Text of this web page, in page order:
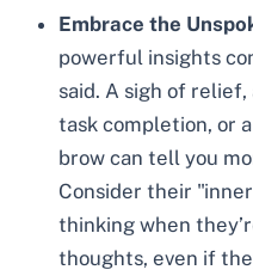
Embrace the
powerful insights
said. A sigh of
task completion, or
brow can tell you
Consider their
thinking when
thoughts, even if